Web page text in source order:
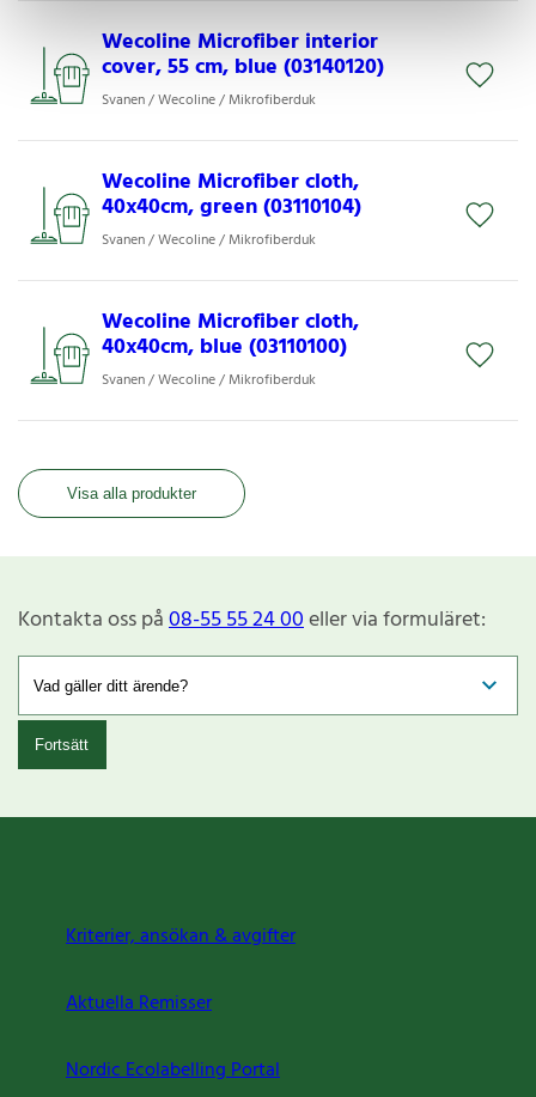
Wecoline Microfiber interior
cover, 55 cm, blue (03140120)
Svanen / Wecoline / Mikrofiberduk
Wecoline Microfiber cloth,
40x40cm, green (03110104)
Svanen / Wecoline / Mikrofiberduk
Wecoline Microfiber cloth,
40x40cm, blue (03110100)
Svanen / Wecoline / Mikrofiberduk
Visa alla produkter
Kontakta oss på08-55 55 24 00eller via formuläret:
Fortsätt
Kriterier, ansökan & avgifter
Aktuella Remisser
Nordic Ecolabelling Portal